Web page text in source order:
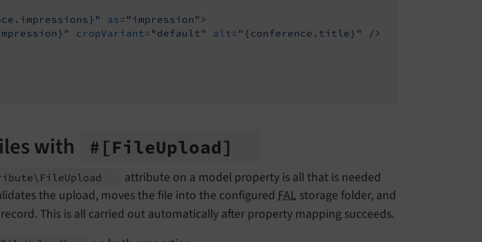
as= "impression">
cropVariant= "default" alt= "{conference.title}"
/>
with # [FileUpload]
FileUpload
attribute on a model property is all that is needed
the upload, moves the file into the configured FAL storage folder, and
record. This is all carried out automatically after property mapping succeeds.